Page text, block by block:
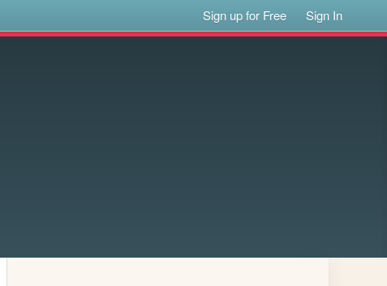
Sign up for Free Sign In